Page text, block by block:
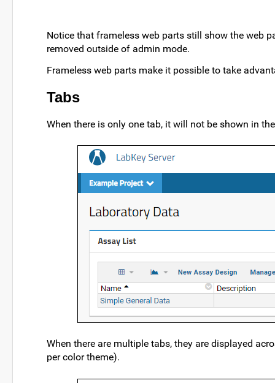
Notice that frameless web parts still show the web
removed outside of admin mode.
Frameless web parts make it possible to take
Tabs
When there is only one tab, it will not be shown in
When there are multiple tabs, they are displayed
per color theme).